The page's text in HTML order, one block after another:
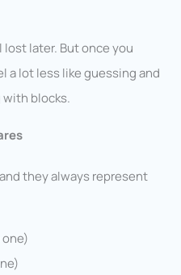
lost later. But once you
a lot less like guessing and
blocks.
they always represent